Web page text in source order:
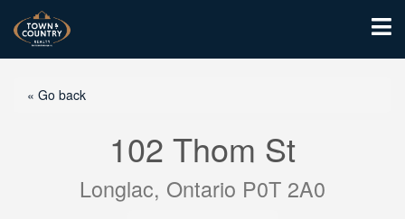
« Go back
102 Thom St
Longlac, Ontario P0T 2A0